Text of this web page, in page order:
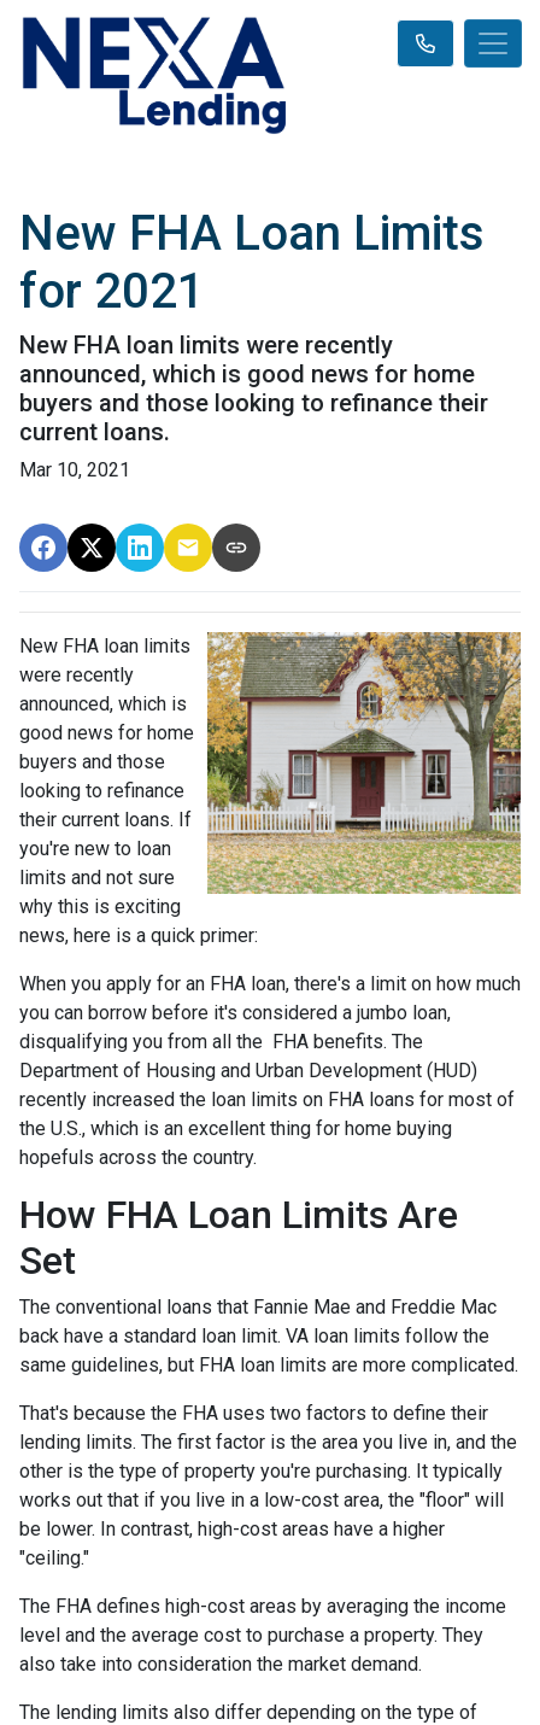
New FHA Loan Limits
for 2021
New FHA loan limits were recently
announced, which is good news for home
buyers and those looking to refinance their
current loans.
Mar 10, 2021
New FHA loan limits
were recently
announced, which is
good news for home
buyers and those
looking to refinance
their current loans. If
you're new to loan
limits and not sure
why this is exciting
news, here is a quick primer:
When you apply for an FHA loan, there's a limit on how much
you can borrow before it's considered a jumbo loan,
disqualifying you from all the FHA benefits. The
Department of Housing and Urban Development (HUD)
recently increased the loan limits on FHA loans for most of
the U.S., which is an excellent thing for home buying
hopefuls across the country.
How FHA Loan Limits Are
Set
The conventional loans that Fannie Mae and Freddie Mac
back have a standard loan limit. VA loan limits follow the
same guidelines, but FHA loan limits are more complicated.
That's because the FHA uses two factors to define their
lending limits. The first factor is the area you live in, and the
other is the type of property you're purchasing. It typically
works out that if you live in a low-cost area, the "floor" will
be lower. In contrast, high-cost areas have a higher
"ceiling."
The FHA defines high-cost areas by averaging the income
level and the average cost to purchase a property. They
also take into consideration the market demand.
The lending limits also differ depending on the type of